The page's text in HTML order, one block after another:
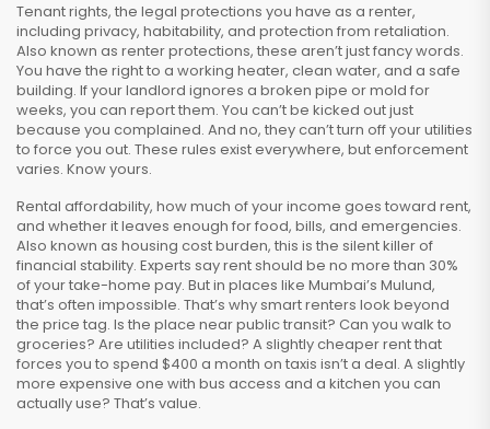
Tenant rights, the legal protections you have as a renter,
including privacy, habitability, and protection from retaliation.
Also known as renter protections, these aren’t just fancy words.
You have the right to a working heater, clean water, and a safe
building. If your landlord ignores a broken pipe or mold for
weeks, you can report them. You can’t be kicked out just
because you complained. And no, they can’t turn off your utilities
to force you out. These rules exist everywhere, but enforcement
varies. Know yours.
Rental affordability, how much of your income goes toward rent,
and whether it leaves enough for food, bills, and emergencies.
Also known as housing cost burden, this is the silent killer of
financial stability. Experts say rent should be no more than 30%
of your take-home pay. But in places like Mumbai’s Mulund,
that’s often impossible. That’s why smart renters look beyond
the price tag. Is the place near public transit? Can you walk to
groceries? Are utilities included? A slightly cheaper rent that
forces you to spend $400 a month on taxis isn’t a deal. A slightly
more expensive one with bus access and a kitchen you can
actually use? That’s value.